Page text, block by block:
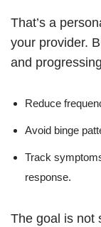
That’s a
your provider.
and
Reduce
Avoid binge
Track
response.
The goal is not